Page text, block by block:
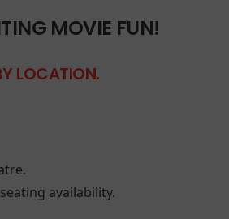
MOVIE FUN!
LOCATION.
availability.